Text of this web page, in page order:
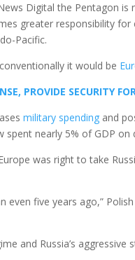
Digital the Pentagon
greater responsibility
Pacific.
it would be
PROVIDE SECURITY
military spending and
spent nearly 5% of GDP
was right to take
even five years ago,”
and Russia’s aggressive